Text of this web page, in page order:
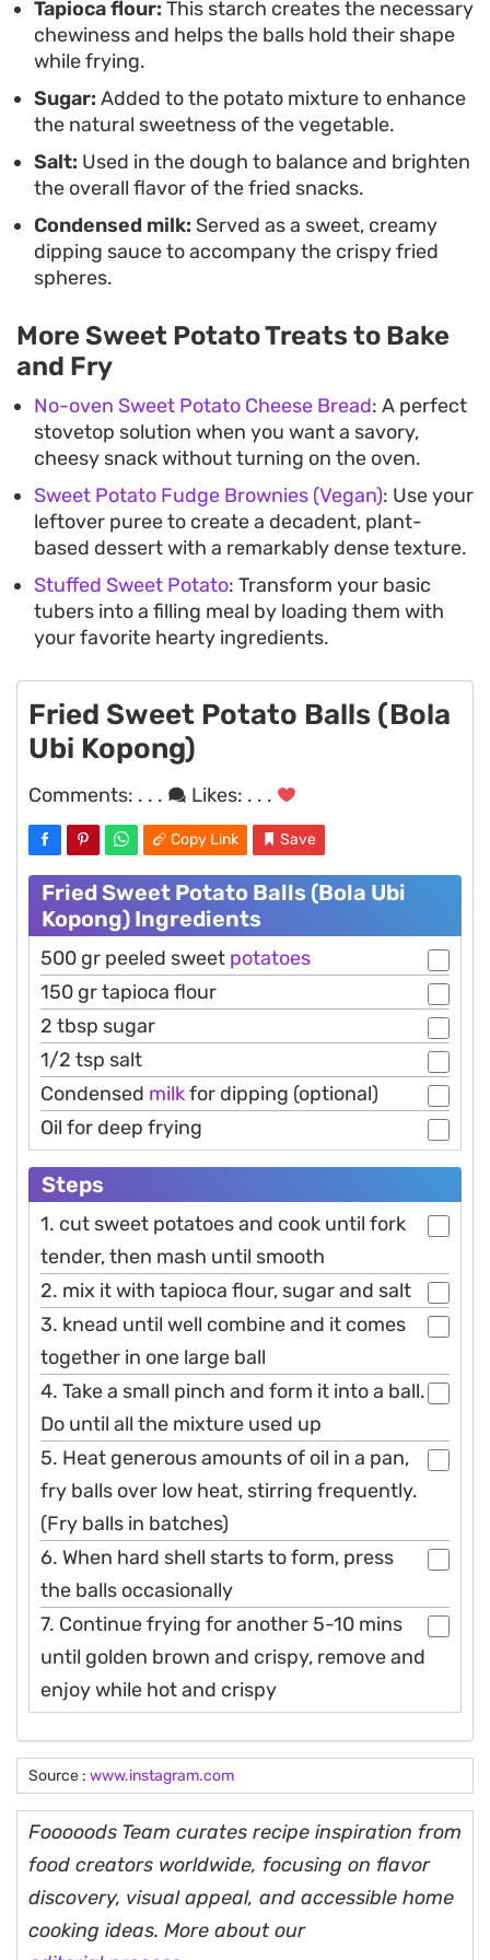
stove. These make a great afternoon pick-me-up
or a shareable treat for weekend gatherings
welcome.
Tapioca flour: This starch creates the necessary
chewiness and helps the balls hold their shape
while frying.
Sugar: Added to the potato mixture to enhance
the natural sweetness of the vegetable.
Salt: Used in the dough to balance and brighten
the overall flavor of the fried snacks.
Condensed milk: Served as a sweet, creamy
dipping sauce to accompany the crispy fried
spheres.
More Sweet Potato Treats to Bake
and Fry
No-oven Sweet Potato Cheese Bread: A perfect
stovetop solution when you want a savory,
cheesy snack without turning on the oven.
Sweet Potato Fudge Brownies (Vegan): Use your
leftover puree to create a decadent, plant-
based dessert with a remarkably dense texture.
Stuffed Sweet Potato: Transform your basic
tubers into a filling meal by loading them with
your favorite hearty ingredients.
Fried Sweet Potato Balls (Bola
Ubi Kopong)
Comments: . . . Likes: . . .
Copy Link Save
Fried Sweet Potato Balls (Bola Ubi
Kopong) Ingredients
500 gr peeled sweet potatoes
150 gr tapioca flour
2 tbsp sugar
1/2 tsp salt
Condensed milkfor dipping (optional)
Oil for deep frying
Steps
1. cut sweet potatoes and cook until fork
tender, then mash until smooth
2. mix it with tapioca flour, sugar and salt
3. knead until well combine and it comes
together in one large ball
4. Take a small pinch and form it into a ball.
Do until all the mixture used up
5. Heat generous amounts of oil in a pan,
fry balls over low heat, stirring frequently.
(Fry balls in batches)
6. When hard shell starts to form, press
the balls occasionally
7. Continue frying for another 5-10 mins
until golden brown and crispy, remove and
enjoy while hot and crispy
Source : www.instagram.com
Fooooods Team curates recipe inspiration from
food creators worldwide, focusing on flavor
discovery, visual appeal, and accessible home
cooking ideas. More about our